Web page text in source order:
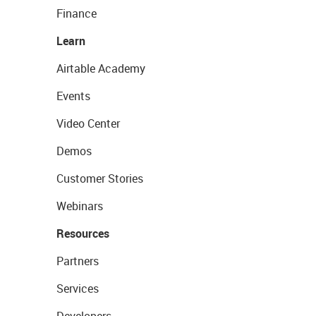
Finance
Learn
Airtable Academy
Events
Video Center
Demos
Customer Stories
Webinars
Resources
Partners
Services